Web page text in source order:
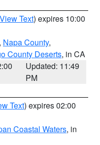
View Text) expires 10:00
, Napa County,
County Deserts, in CA
Updated: 11:49
PM
Text) expires 02:00
Coastal Waters, in